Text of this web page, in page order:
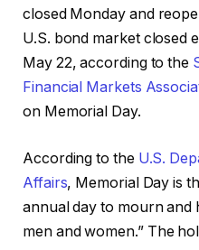
closed Monday and
U.S. bond market closed
May 22, according to the
Financial Markets
on Memorial Day.
According to the U.S.
Affairs, Memorial Day is
annual day to mourn and
men and women.” The